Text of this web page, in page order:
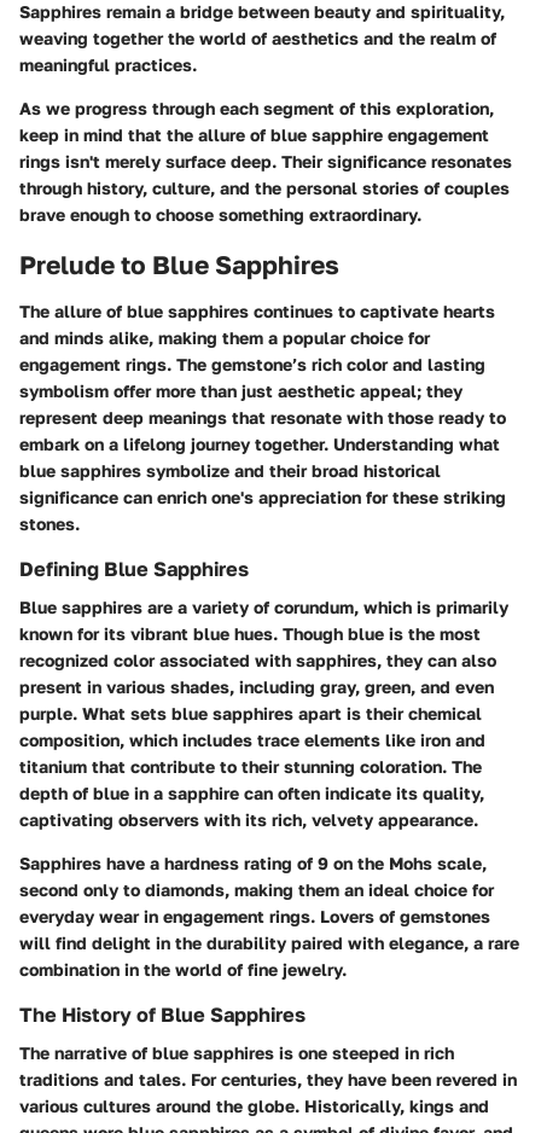
Sapphires remain a bridge between beauty and spirituality,
weaving together the world of aesthetics and the realm of
meaningful practices.
As we progress through each segment of this exploration,
keep in mind that the allure of blue sapphire engagement
rings isn't merely surface deep. Their significance resonates
through history, culture, and the personal stories of couples
brave enough to choose something extraordinary.
Prelude to Blue Sapphires
The allure of blue sapphires continues to captivate hearts
and minds alike, making them a popular choice for
engagement rings. The gemstone’s rich color and lasting
symbolism offer more than just aesthetic appeal; they
represent deep meanings that resonate with those ready to
embark on a lifelong journey together. Understanding what
blue sapphires symbolize and their broad historical
significance can enrich one's appreciation for these striking
stones.
Defining Blue Sapphires
Blue sapphires are a variety of corundum, which is primarily
known for its vibrant blue hues. Though blue is the most
recognized color associated with sapphires, they can also
present in various shades, including gray, green, and even
purple. What sets blue sapphires apart is their chemical
composition, which includes trace elements like iron and
titanium that contribute to their stunning coloration. The
depth of blue in a sapphire can often indicate its quality,
captivating observers with its rich, velvety appearance.
Sapphires have a hardness rating of 9 on the Mohs scale,
second only to diamonds, making them an ideal choice for
everyday wear in engagement rings. Lovers of gemstones
will find delight in the durability paired with elegance, a rare
combination in the world of fine jewelry.
The History of Blue Sapphires
The narrative of blue sapphires is one steeped in rich
traditions and tales. For centuries, they have been revered in
various cultures around the globe. Historically, kings and